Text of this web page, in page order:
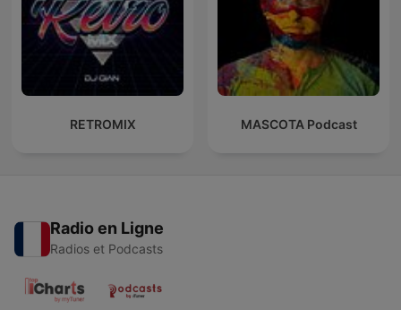
RETROMIX MASCOTA Podcast
Radio en Ligne
Radios et Podcasts